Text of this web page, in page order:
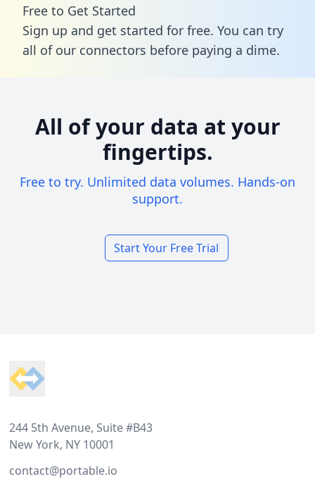
Free to Get Started
Sign up and get started for free. You can try
all of our connectors before paying a dime.
All of your data at your
fingertips.
Free to try. Unlimited data volumes. Hands-on
support.
Start Your Free Trial
244 5th Avenue, Suite #B43
New York, NY 10001
contact@portable.io